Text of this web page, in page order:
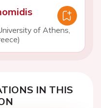
of Athens,
IN THIS